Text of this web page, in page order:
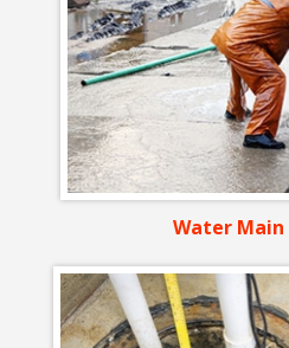
Water Main